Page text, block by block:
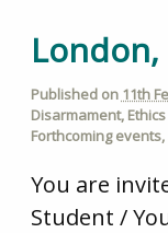
Published on 11th
Disarmament,
Forthcoming events,
You are
Student /